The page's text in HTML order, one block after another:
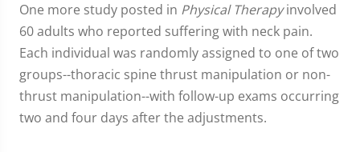
One more study posted in Physical Therapyinvolved
60 adults who reported suffering with neck pain.
Each individual was randomly assigned to one of two
groups--thoracic spine thrust manipulation or non-
thrust manipulation--with follow-up exams occurring
two and four days after the adjustments.